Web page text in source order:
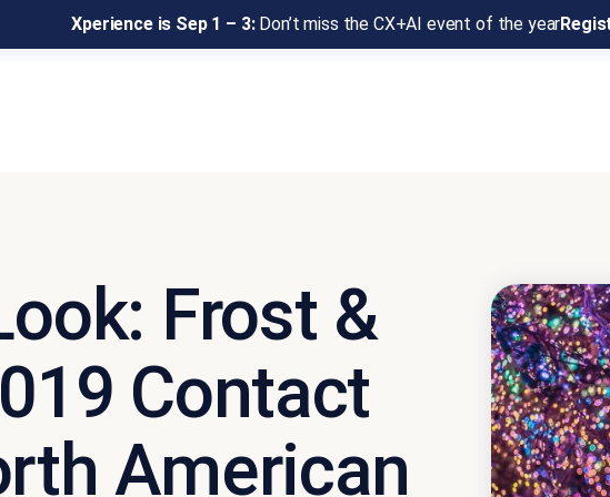
Xperience is Sep 1 – 3:Don’t miss the CX+AI event of the year
Frost &
Contact
American